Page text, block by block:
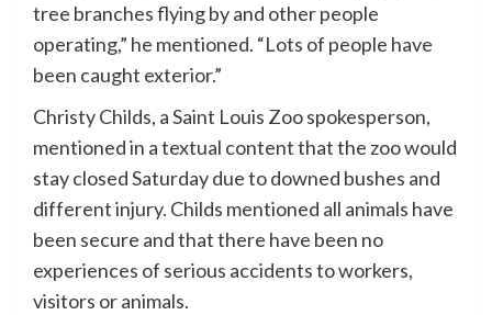
tree branches flying by and other people
operating,” he mentioned. “Lots of people have
been caught exterior.”
Christy Childs, a Saint Louis Zoo spokesperson,
mentioned in a textual content that the zoo would
stay closed Saturday due to downed bushes and
different injury. Childs mentioned all animals have
been secure and that there have been no
experiences of serious accidents to workers,
visitors or animals.